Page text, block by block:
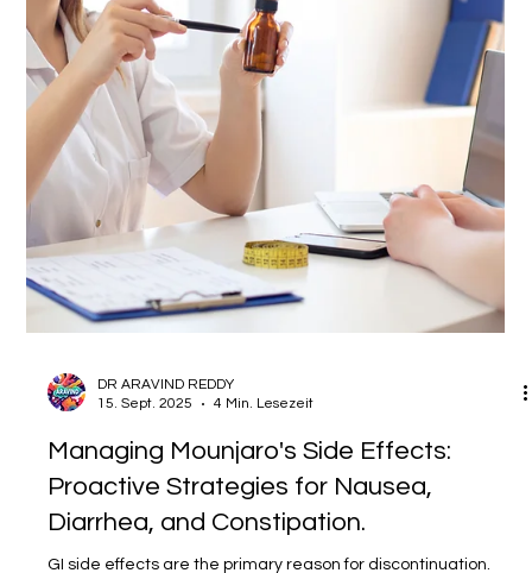
medical audience, complete with a title, meta description,
and a professional yet engaging tone suitable for healthcare
professionals. Blog Post Title: Beyond the Prescription Pad:
Why Proactive Patient Communication is the Unsung Hero of
Clinical Outcomes Meta Description: Explore the critical link
between effective patient communication and improved
health outcomes. Learn practical strategies to enhance